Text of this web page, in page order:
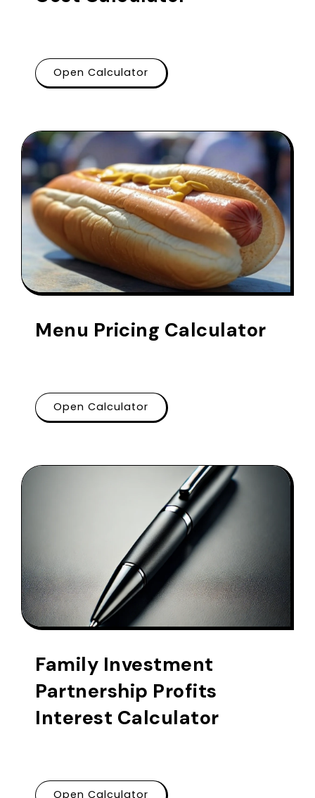
Open Calculator
Menu Pricing Calculator
Open Calculator
Family Investment
Partnership Profits
Interest Calculator
Open Calculator